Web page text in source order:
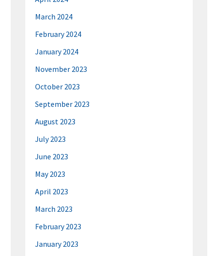
March 2024
February 2024
January 2024
November 2023
October 2023
September 2023
August 2023
July 2023
June 2023
May 2023
April 2023
March 2023
February 2023
January 2023